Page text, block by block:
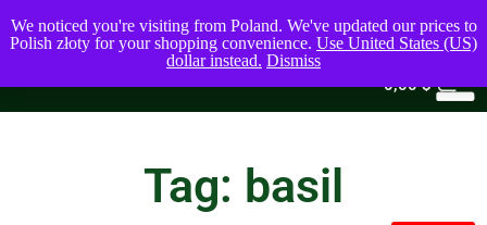
0,00$
Tag: basil
We noticed you're visiting from Poland. We've updated our prices to
Polish złoty for your shopping convenience. Use United States (US)
dollar instead. Dismiss